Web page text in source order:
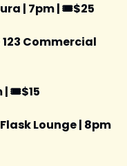
| 7pm | 🎟️$25
123 Commercial
| 🎟️$15
Lounge | 8pm